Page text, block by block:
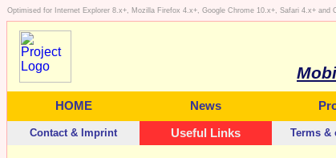
Optimised for Internet Explorer 8.x+, Mozilla Firefox 4.x+, Google Chrome 10.x+, Safari 4.x+ and
HOME News
Contact & Imprint Useful Links Terms &